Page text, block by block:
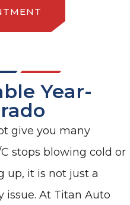
Year-
give you many
stops blowing cold or
up, it is not just a
issue. At Titan Auto